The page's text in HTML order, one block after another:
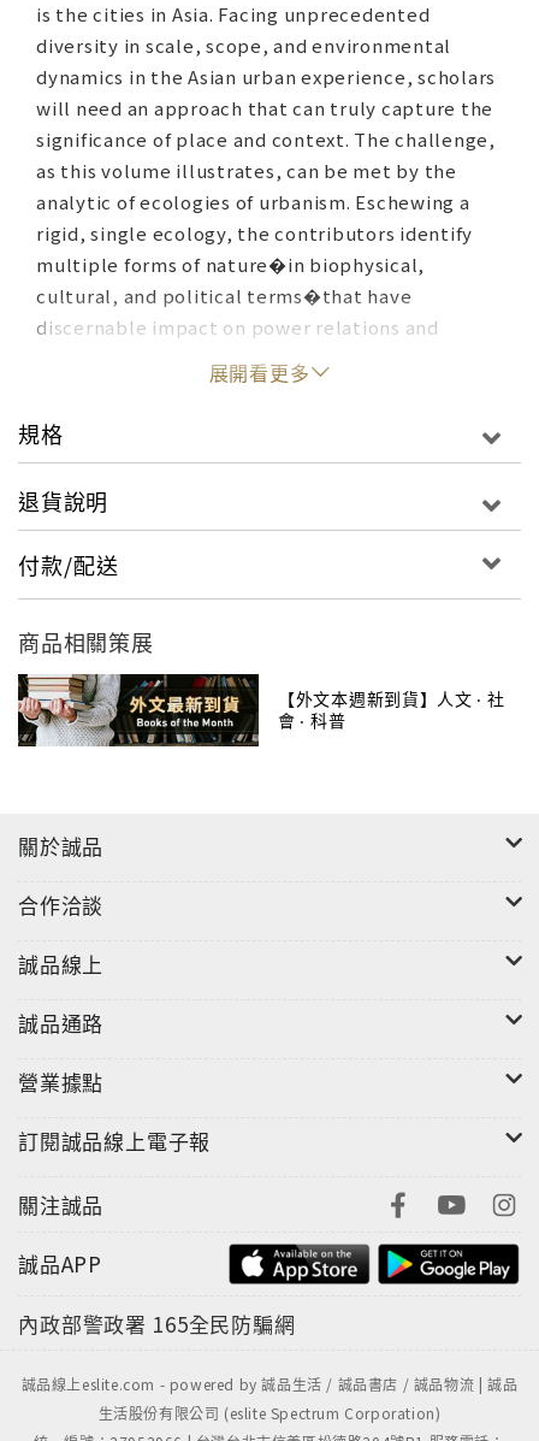
is the cities in Asia. Facing unprecedented
diversity in scale, scope, and environmental
dynamics in the Asian urban experience, scholars
will need an approach that can truly capture the
significance of place and context. The challenge,
as this volume illustrates, can be met by the
analytic of ecologies of urbanism. Eschewing a
rigid, single ecology, the contributors identify
multiple forms of nature�in biophysical,
cultural, and political terms�that have
discernable impact on power relations and
human social action. The case studies in this
book�including leopards in Mumbai, a network
of tubewells in northern India, an island that
grows through reclamation in Hong Kong, and a
Bangkok�all attest to the versatility of
processes rather than geopolitical boundaries,
a picture of urban Asia that is composed of varied
ecologies of urbanism.
展開看更多
規格
退貨說明
付款/配送
商品相關策展
【外文本週新到貨】人文 ‧ 社
會 ‧ 科普
關於誠品
合作洽談
誠品線上
誠品通路
營業據點
訂閱誠品線上電子報
關注誠品
誠品APP
內政部警政署 165全民防騙網
誠品線上eslite.com - powered by 誠品生活 / 誠品書店 / 誠品物流 | 誠品
生活股份有限公司 (eslite Spectrum Corporation)